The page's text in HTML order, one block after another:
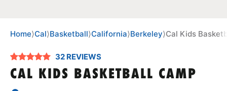
SPORTS
Home⟩Cal⟩Basketball⟩California⟩Berkeley⟩Cal Kids
32 REVIEWS
CAL KIDS BASKETBALL CAMP